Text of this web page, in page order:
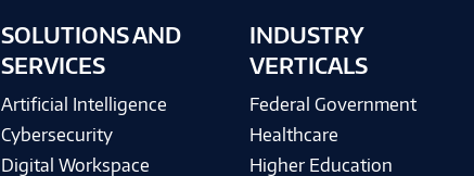
SOLUTIONS AND
SERVICES
Artificial Intelligence
Cybersecurity
Digital Workspace
INDUSTRY
VERTICALS
Federal Government
Healthcare
Higher Education